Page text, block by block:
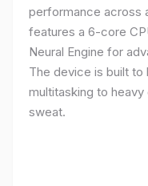
performance across
features a 6-core
Neural Engine for
The device is built to
multitasking to
sweat.